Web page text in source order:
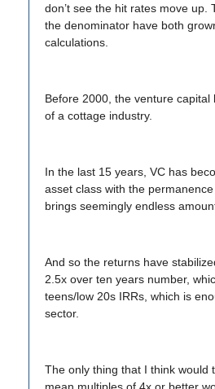
don’t see the hit rates move up.
the denominator have both
calculations.
Before 2000, the venture capital
of a cottage industry.
In the last 15 years, VC has
asset class with the
brings seemingly endless
And so the returns have
2.5x over ten years number,
teens/low 20s IRRs, which is
sector.
The only thing that I think would